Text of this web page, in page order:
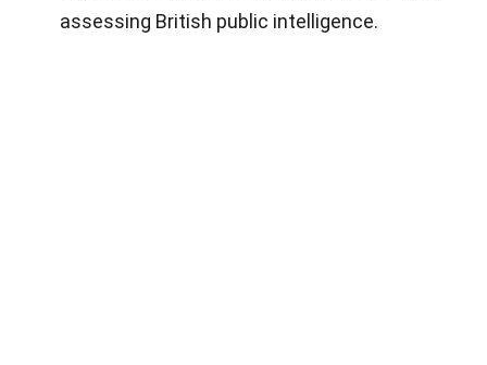
assessing British public intelligence.